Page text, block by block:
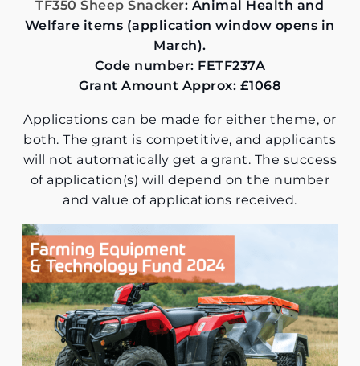
TF350 Sheep Snacker: Animal Health and
Welfare items (application window opens in
March).
Code number: FETF237A
Grant Amount Approx: £1068
Applications can be made for either theme, or
both. The grant is competitive, and applicants
will not automatically get a grant. The success
of application(s) will depend on the number
and value of applications received.